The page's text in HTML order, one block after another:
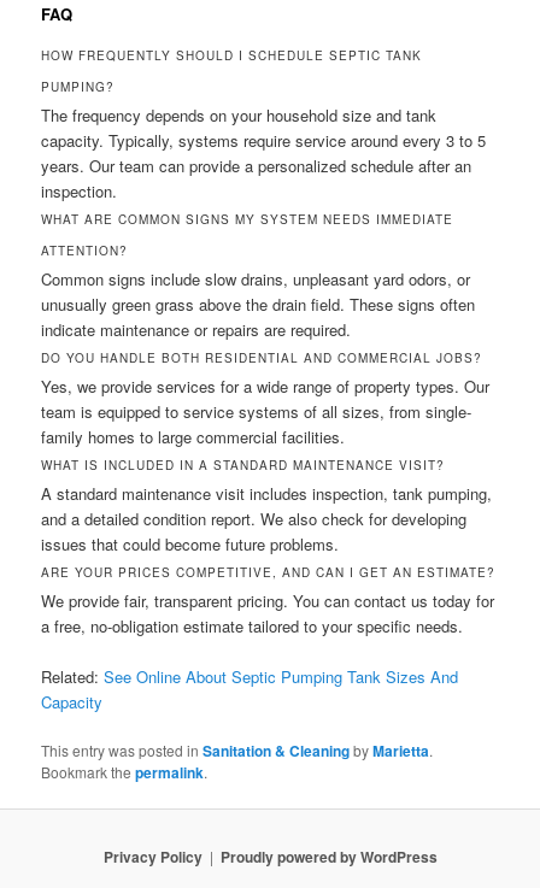
FAQ
HOW FREQUENTLY SHOULD I SCHEDULE SEPTIC TANK
PUMPING?
The frequency depends on your household size and tank
capacity. Typically, systems require service around every 3 to 5
years. Our team can provide a personalized schedule after an
inspection.
WHAT ARE COMMON SIGNS MY SYSTEM NEEDS IMMEDIATE
ATTENTION?
Common signs include slow drains, unpleasant yard odors, or
unusually green grass above the drain field. These signs often
indicate maintenance or repairs are required.
DO YOU HANDLE BOTH RESIDENTIAL AND COMMERCIAL JOBS?
Yes, we provide services for a wide range of property types. Our
team is equipped to service systems of all sizes, from single-
family homes to large commercial facilities.
WHAT IS INCLUDED IN A STANDARD MAINTENANCE VISIT?
A standard maintenance visit includes inspection, tank pumping,
and a detailed condition report. We also check for developing
issues that could become future problems.
ARE YOUR PRICES COMPETITIVE, AND CAN I GET AN ESTIMATE?
We provide fair, transparent pricing. You can contact us today for
a free, no-obligation estimate tailored to your specific needs.
Related:See Online About Septic Pumping Tank Sizes And
Capacity
This entry was posted inSanitation & CleaningbyMarietta.
Bookmark thepermalink.
Privacy Policy Proudly powered by WordPress